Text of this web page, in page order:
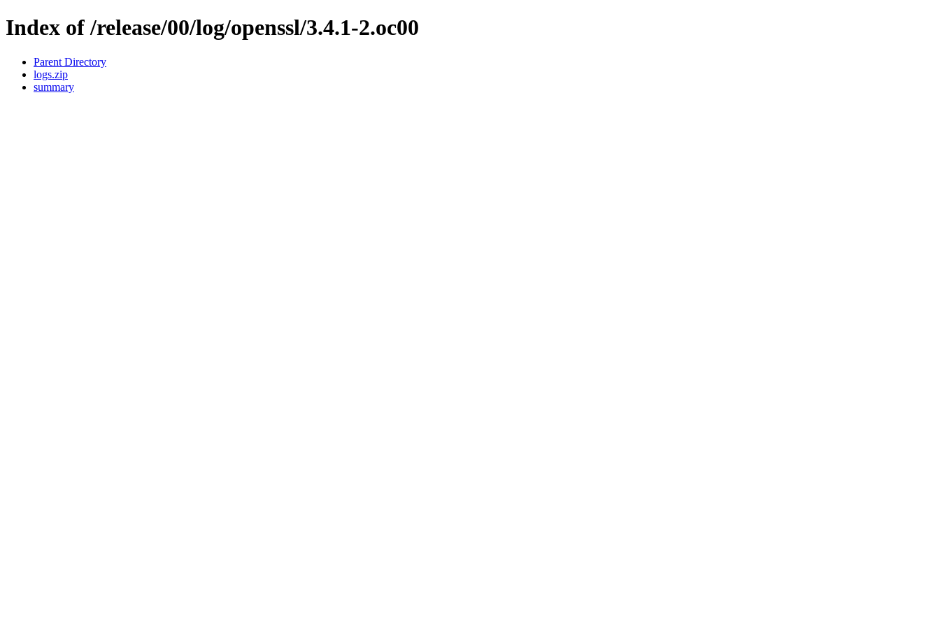
Index of /release/00/log/openssl/3.4.1-2.oc00
Parent Directory
logs.zip
summary